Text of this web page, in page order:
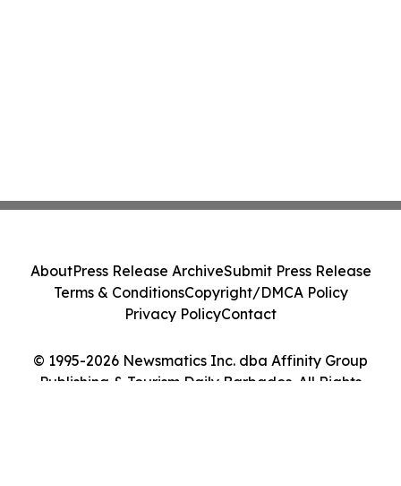
© 1995-2026 Newsmatics Inc. dba Affinity Group
Publishing & Tourism Daily Barbados. All Rights
AboutPress Release ArchiveSubmit Press Release
Terms & ConditionsCopyright/DMCA Policy
Privacy PolicyContact